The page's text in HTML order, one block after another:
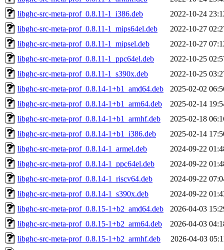
libghc-src-meta-prof_0.8.11-1_i386.deb
2022-10-24
libghc-src-meta-prof_0.8.11-1_mips64el.deb
2022-10-27
libghc-src-meta-prof_0.8.11-1_mipsel.deb
2022-10-27
libghc-src-meta-prof_0.8.11-1_ppc64el.deb
2022-10-25
libghc-src-meta-prof_0.8.11-1_s390x.deb
2022-10-25
libghc-src-meta-prof_0.8.14-1+b1_amd64.deb
2025-02-02
libghc-src-meta-prof_0.8.14-1+b1_arm64.deb
2025-02-14
libghc-src-meta-prof_0.8.14-1+b1_armhf.deb
2025-02-18
libghc-src-meta-prof_0.8.14-1+b1_i386.deb
2025-02-14
libghc-src-meta-prof_0.8.14-1_armel.deb
2024-09-22
libghc-src-meta-prof_0.8.14-1_ppc64el.deb
2024-09-22
libghc-src-meta-prof_0.8.14-1_riscv64.deb
2024-09-22
libghc-src-meta-prof_0.8.14-1_s390x.deb
2024-09-22
libghc-src-meta-prof_0.8.15-1+b2_amd64.deb
2026-04-03
libghc-src-meta-prof_0.8.15-1+b2_arm64.deb
2026-04-03
libghc-src-meta-prof_0.8.15-1+b2_armhf.deb
2026-04-03